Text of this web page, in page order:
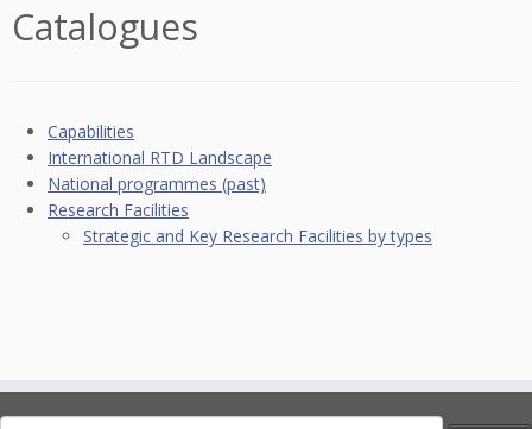
Catalogues
Capabilities
International RTD Landscape
National programmes (past)
Research Facilities
Strategic and Key Research Facilities by types